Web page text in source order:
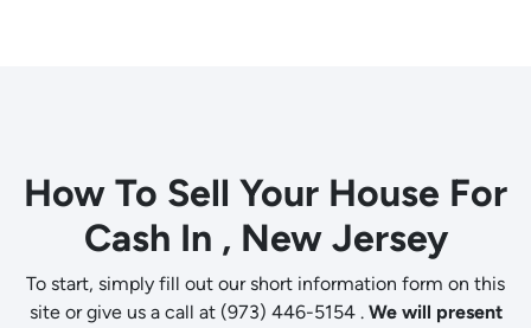
How To Sell Your House For
Cash In , New Jersey
To start, simply fill out our short information form on this
site or give us a call at (973) 446-5154 . We will present